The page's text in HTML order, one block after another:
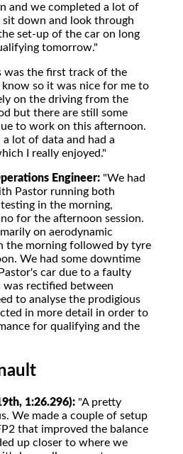
and we completed a lot of
sit down and look through
set-up of the car on long
tomorrow."
was the first track of the
know so it was nice for me to
on the driving from the
but there are still some
to work on this afternoon.
lot of data and had a
I really enjoyed."
Engineer: "We had
Pastor running both
in the morning,
for the afternoon session.
on aerodynamic
the morning followed by tyre
We had some downtime
car due to a faulty
was rectified between
to analyse the prodigious
in more detail in order to
for qualifying and the
1:26.296): "A pretty
We made a couple of setup
that improved the balance
up closer to where we